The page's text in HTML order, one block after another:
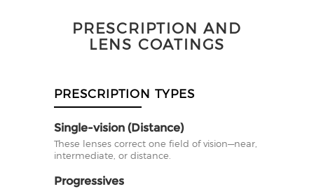
PRESCRIPTION AND
LENS COATINGS
PRESCRIPTION TYPES
Single-vision (Distance)
These lenses correct one field of vision—near,
intermediate, or distance.
Progressives